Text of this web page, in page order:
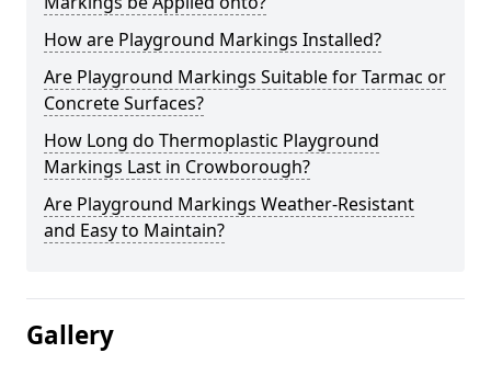
How are Playground Markings Installed?
Are Playground Markings Suitable for Tarmac or
Concrete Surfaces?
How Long do Thermoplastic Playground
Markings Last in Crowborough?
Are Playground Markings Weather-Resistant
and Easy to Maintain?
Gallery